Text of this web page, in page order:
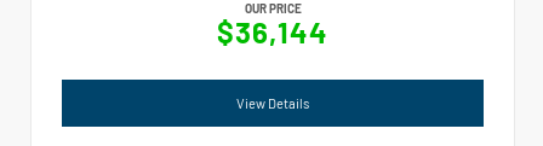
OUR PRICE
$36,144
View Details